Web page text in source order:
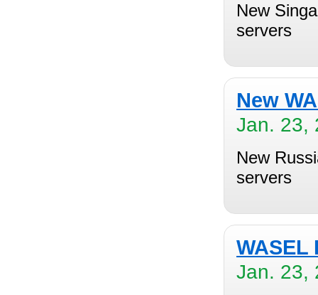
New
servers
New
Jan. 23,
New
servers
WASEL
Jan. 23,